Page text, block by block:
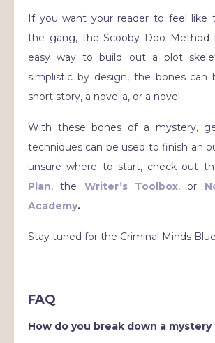
If you want your reader to feel like
the gang, the Scooby Doo Method
easy way to build out a plot
simplistic by design, the bones can
short story, a novella, or a novel.
With these bones of a mystery,
techniques can be used to finish an
unsure where to start, check out
Plan, the Writer’s Toolbox, or
Academy.
Stay tuned for the Criminal Minds
FAQ
How do you break down a mystery